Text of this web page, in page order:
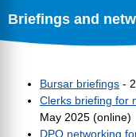
Briefings and
Bursar briefings -
Clerks briefing for
May 2025 (online)
DPO networking